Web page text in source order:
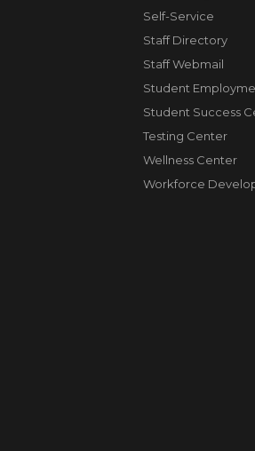
Self-Service
Staff Directory
Staff Webmail
Student
Student Success
Testing Center
Wellness Center
Workforce